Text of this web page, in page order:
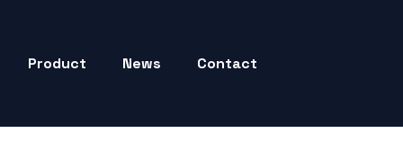
Product News Contact